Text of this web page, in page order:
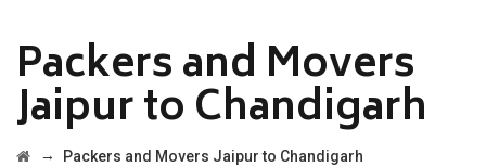
Packers and Movers
Jaipur to Chandigarh
→ Packers and Movers Jaipur to Chandigarh